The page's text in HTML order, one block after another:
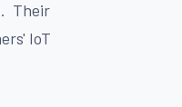
Their
IoT